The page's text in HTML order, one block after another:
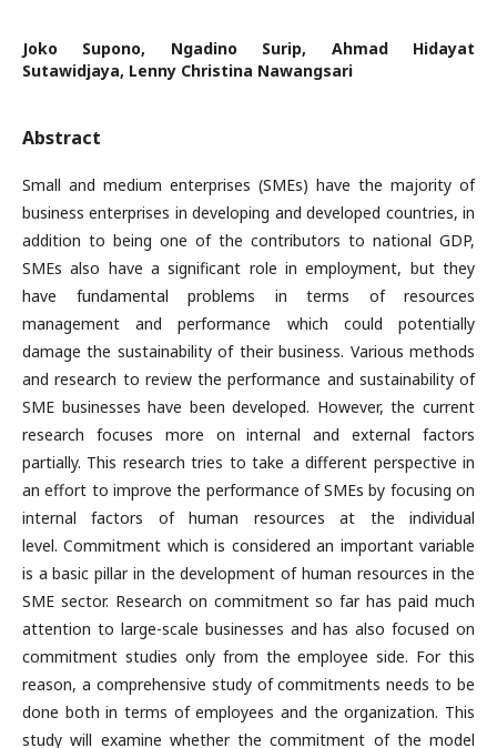
Joko Supono, Ngadino Surip, Ahmad Hidayat
Sutawidjaya, Lenny Christina Nawangsari
Abstract
Small and medium enterprises (SMEs) have the majority of
business enterprises in developing and developed countries, in
addition to being one of the contributors to national GDP,
SMEs also have a significant role in employment, but they
have fundamental problems in terms of resources
management and performance which could potentially
damage the sustainability of their business. Various methods
and research to review the performance and sustainability of
SME businesses have been developed. However, the current
research focuses more on internal and external factors
partially. This research tries to take a different perspective in
an effort to improve the performance of SMEs by focusing on
internal factors of human resources at the individual
level. Commitment which is considered an important variable
is a basic pillar in the development of human resources in the
SME sector. Research on commitment so far has paid much
attention to large-scale businesses and has also focused on
commitment studies only from the employee side. For this
reason, a comprehensive study of commitments needs to be
done both in terms of employees and the organization. This
study will examine whether the commitment of the model